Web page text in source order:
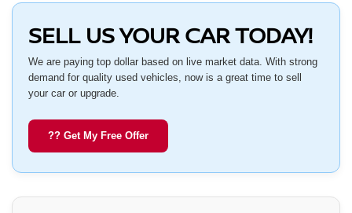
SELL US YOUR CAR TODAY!
We are paying top dollar based on live market data. With strong
demand for quality used vehicles, now is a great time to sell
your car or upgrade.
?? Get My Free Offer